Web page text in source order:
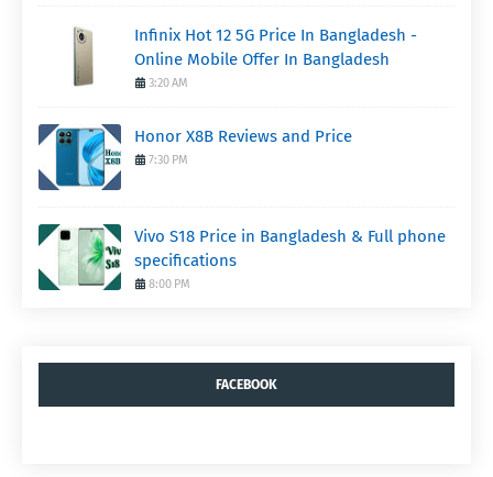
Infinix Hot 12 5G Price In Bangladesh -
Online Mobile Offer In Bangladesh
3:20 AM
Honor X8B Reviews and Price
7:30 PM
Vivo S18 Price in Bangladesh & Full phone
specifications
8:00 PM
FACEBOOK